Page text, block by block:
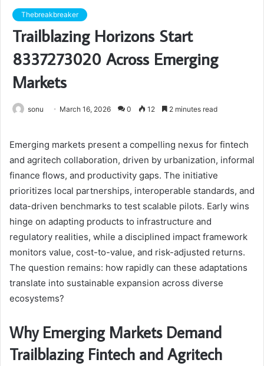
Thebreakbreaker
Trailblazing Horizons Start
8337273020 Across Emerging
Markets
sonu March 16, 2026 0 12 2 minutes read
Emerging markets present a compelling nexus for fintech
and agritech collaboration, driven by urbanization, informal
finance flows, and productivity gaps. The initiative
prioritizes local partnerships, interoperable standards, and
data-driven benchmarks to test scalable pilots. Early wins
hinge on adapting products to infrastructure and
regulatory realities, while a disciplined impact framework
monitors value, cost-to-value, and risk-adjusted returns.
The question remains: how rapidly can these adaptations
translate into sustainable expansion across diverse
ecosystems?
Why Emerging Markets Demand
Trailblazing Fintech and Agritech